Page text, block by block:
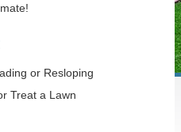
or Resloping
Treat a Lawn